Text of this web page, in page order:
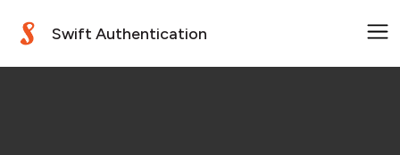
Swift Authentication